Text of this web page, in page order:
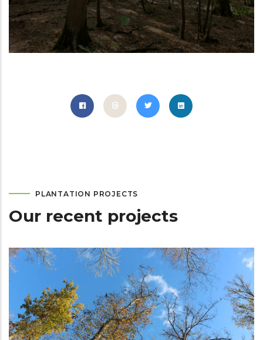
PLANTATION PROJECTS
Our recent projects